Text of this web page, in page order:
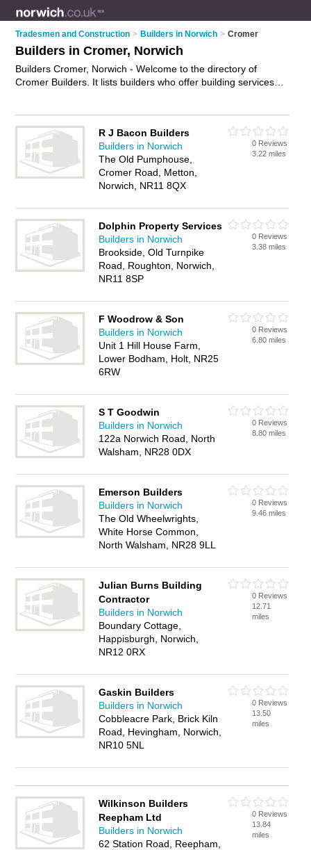
Tradesmen and Construction > Builders in Norwich > Cromer
Builders in Cromer, Norwich
Builders Cromer, Norwich - Welcome to the directory of
Cromer Builders. It lists builders who offer building services
business on the Cromer Business Directory – IT'S FREE!
R J Bacon Builders
Builders in Norwich
The Old Pumphouse,
Cromer Road, Metton,
Norwich, NR11 8QX
0 Reviews
3.22 miles
Dolphin Property Services
Builders in Norwich
Brookside, Old Turnpike
Road, Roughton, Norwich,
NR11 8SP
0 Reviews
3.38 miles
F Woodrow & Son
Builders in Norwich
Unit 1 Hill House Farm,
Lower Bodham, Holt, NR25
6RW
0 Reviews
6.80 miles
S T Goodwin
Builders in Norwich
122a Norwich Road, North
Walsham, NR28 0DX
0 Reviews
8.80 miles
Emerson Builders
Builders in Norwich
The Old Wheelwrights,
White Horse Common,
North Walsham, NR28 9LL
0 Reviews
9.46 miles
Julian Burns Building
Contractor
Builders in Norwich
Boundary Cottage,
Happisburgh, Norwich,
NR12 0RX
0 Reviews
12.71
miles
Gaskin Builders
Builders in Norwich
Cobbleacre Park, Brick Kiln
Road, Hevingham, Norwich,
NR10 5NL
0 Reviews
13.50
miles
Wilkinson Builders
Reepham Ltd
Builders in Norwich
62 Station Road, Reepham,
0 Reviews
13.84
miles